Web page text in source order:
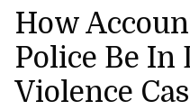
How
Police Be In
Violence